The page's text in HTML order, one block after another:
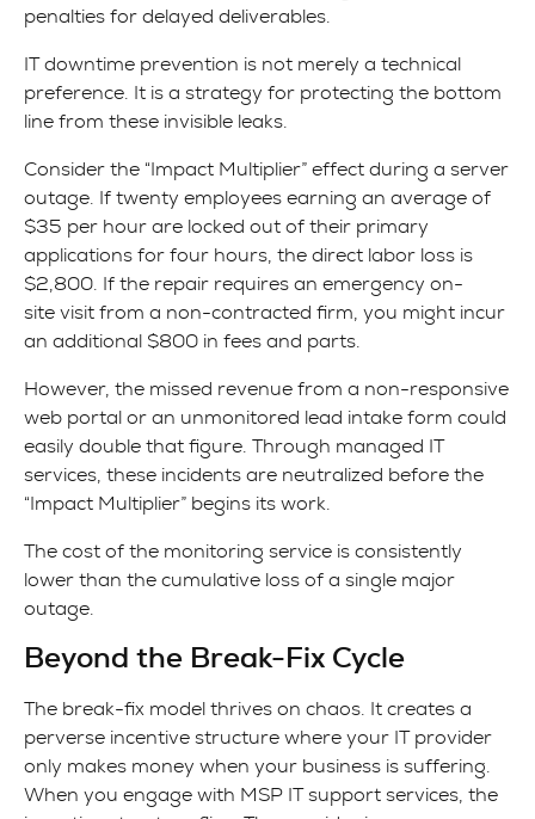
penalties for delayed deliverables.
IT downtime prevention is not merely a technical
preference. It is a strategy for protecting the bottom
line from these invisible leaks.
Consider the “Impact Multiplier” effect during a server
outage. If twenty employees earning an average of
$35 per hour are locked out of their primary
applications for four hours, the direct labor loss is
$2,800. If the repair requires an emergency on-
site visit from a non-contracted firm, you might incur
an additional $800 in fees and parts.
However, the missed revenue from a non-responsive
web portal or an unmonitored lead intake form could
easily double that figure. Through managed IT
services, these incidents are neutralized before the
“Impact Multiplier” begins its work.
The cost of the monitoring service is consistently
lower than the cumulative loss of a single major
outage.
Beyond the Break-Fix Cycle
The break-fix model thrives on chaos. It creates a
perverse incentive structure where your IT provider
only makes money when your business is suffering.
When you engage with MSP IT support services, the